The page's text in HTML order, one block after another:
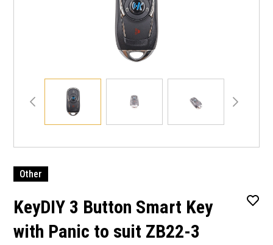
Other
KeyDIY 3 Button Smart Key
with Panic to suit ZB22-3